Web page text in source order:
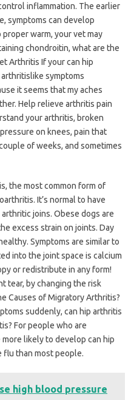
inflammation. The earlier
symptoms can develop
warm, your vet may
chondroitin, what are the
Arthritis If your can hip
symptoms
it seems that my aches
Help relieve arthritis pain
your arthritis, broken
on knees, pain that
of weeks, and sometimes
the most common form of
It’s normal to have
joins. Obese dogs are
excess strain on joints. Day
Symptoms are similar to
into the joint space is calcium
or redistribute in any form!
tear, by changing the risk
Causes of Migratory Arthritis?
suddenly, can hip arthritis
For people who are
likely to develop can hip
flu than most people.
high blood pressure